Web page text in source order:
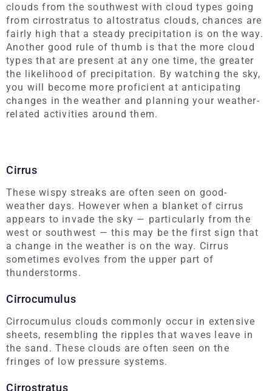
clouds from the southwest with cloud types going
from cirrostratus to altostratus clouds, chances are
fairly high that a steady precipitation is on the way.
Another good rule of thumb is that the more cloud
types that are present at any one time, the greater
the likelihood of precipitation. By watching the sky,
you will become more proficient at anticipating
changes in the weather and planning your weather-
related activities around them.
Cirrus
These wispy streaks are often seen on good-
weather days. However when a blanket of cirrus
appears to invade the sky — particularly from the
west or southwest — this may be the first sign that
a change in the weather is on the way. Cirrus
sometimes evolves from the upper part of
thunderstorms.
Cirrocumulus
Cirrocumulus clouds commonly occur in extensive
sheets, resembling the ripples that waves leave in
the sand. These clouds are often seen on the
fringes of low pressure systems.
Cirrostratus